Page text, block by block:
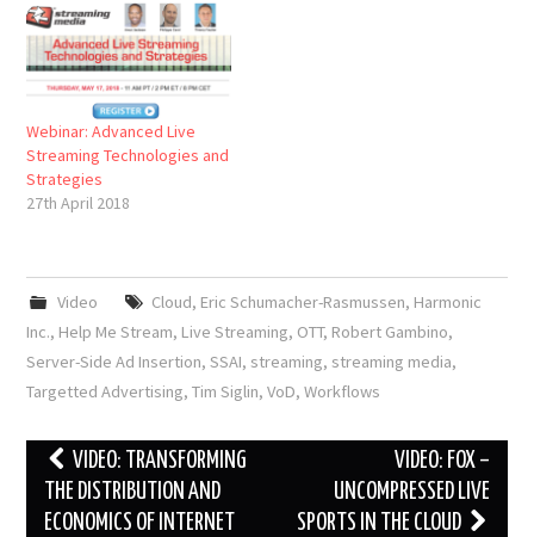
Webinar: Advanced Live
Streaming Technologies and
Strategies
27th April 2018
Video Cloud, Eric Schumacher-Rasmussen, Harmonic
Inc., Help Me Stream, Live Streaming, OTT, Robert Gambino,
Server-Side Ad Insertion,SSAI, streaming, streaming media,
Targetted Advertising,Tim Siglin,VoD,Workflows
Post
navigation
VIDEO: TRANSFORMING
THE DISTRIBUTION AND
ECONOMICS OF INTERNET
VIDEO: FOX –
UNCOMPRESSED LIVE
SPORTS IN THE CLOUD